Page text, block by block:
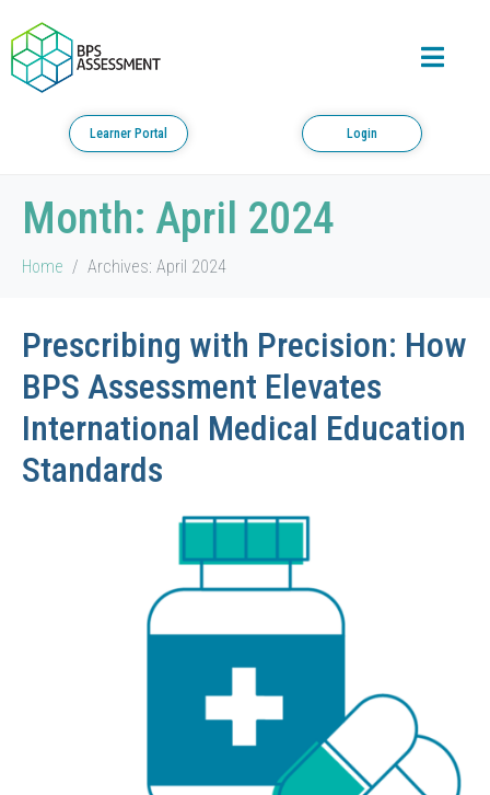
Learner Portal Login
Month: April 2024
Home Archives: April 2024
Prescribing with Precision: How
BPS Assessment Elevates
International Medical Education
Standards